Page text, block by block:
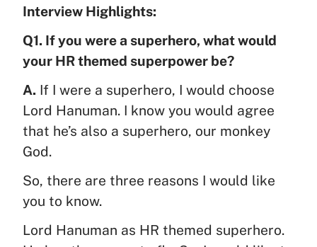
Interview Highlights:
Q1. If you were a superhero, what would
your HR themed superpower be?
A. If I were a superhero, I would choose
Lord Hanuman. I know you would agree
that he’s also a superhero, our monkey
God.
So, there are three reasons I would like
you to know.
Lord Hanuman as HR themed superhero.